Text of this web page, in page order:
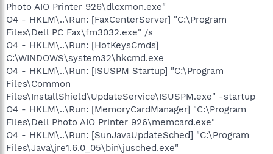
Photo AIO Printer 926\dlcxmon.exe"
O4 - HKLM\..\Run: [FaxCenterServer] "C:\Program
Files\Dell PC Fax\fm3032.exe" /s
O4 - HKLM\..\Run: [HotKeysCmds]
C:\WINDOWS\system32\hkcmd.exe
O4 - HKLM\..\Run: [ISUSPM Startup] "C:\Program
Files\Common
Files\InstallShield\UpdateService\ISUSPM.exe" -startup
O4 - HKLM\..\Run: [MemoryCardManager] "C:\Program
Files\Dell Photo AIO Printer 926\memcard.exe"
O4 - HKLM\..\Run: [SunJavaUpdateSched] "C:\Program
Files\Java\jre1.6.0_05\bin\jusched.exe"